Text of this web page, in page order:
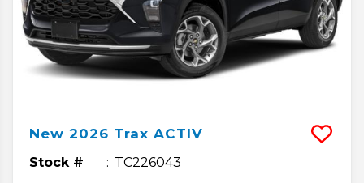
New 2026 Trax ACTIV
Stock # TC226043